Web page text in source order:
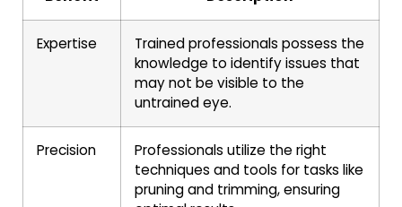
Expertise
Trained professionals possess the
knowledge to identify issues that
may not be visible to the
untrained eye.
Precision
Professionals utilize the right
techniques and tools for tasks like
pruning and trimming, ensuring